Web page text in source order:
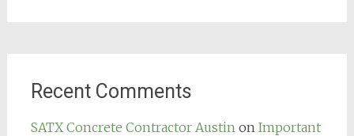
Recent Comments
SATX Concrete Contractor Austin on Important